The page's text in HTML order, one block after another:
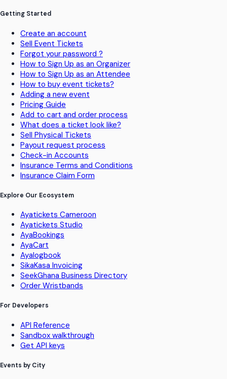
Getting Started
Create an account
Sell Event Tickets
Forgot your password ?
How to Sign Up as an Organizer
How to Sign Up as an Attendee
How to buy event tickets?
Adding a new event
Pricing Guide
Add to cart and order process
What does a ticket look like?
Sell Physical Tickets
Payout request process
Check-in Accounts
Insurance Terms and Conditions
Insurance Claim Form
Explore Our Ecosystem
Ayatickets Cameroon
Ayatickets Studio
AyaBookings
AyaCart
Ayalogbook
SikaKasa Invoicing
SeekGhana Business Directory
Order Wristbands
For Developers
API Reference
Sandbox walkthrough
Get API keys
Events by City